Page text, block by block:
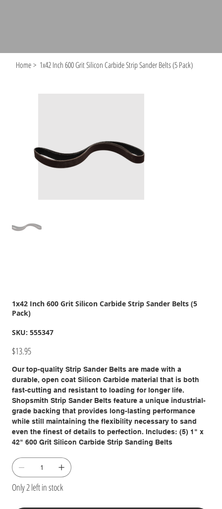
Home > 1x42 Inch 600 Grit Silicon Carbide Strip Sander Belts (5 Pack)
1x42 Inch 600 Grit Silicon Carbide Strip Sander Belts (5
Pack)
SKU: SKU
555347
555347
Price
$13.95
Our top-quality Strip Sander Belts are made with a
durable, open coat Silicon Carbide material that is both
fast-cutting and resistant to loading for longer life.
Shopsmith Strip Sander Belts feature a unique industrial-
grade backing that provides long-lasting performance
while still maintaining the flexibility necessary to sand
even the finest of details to perfection. Includes: (5) 1" x
42" 600 Grit Silicon Carbide Strip Sanding Belts
Only 2 left in stock